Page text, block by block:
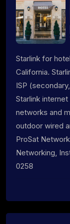
Starlink for
California.
ISP
Starlink
networks and
outdoor wired
ProSat
Networking,
0258